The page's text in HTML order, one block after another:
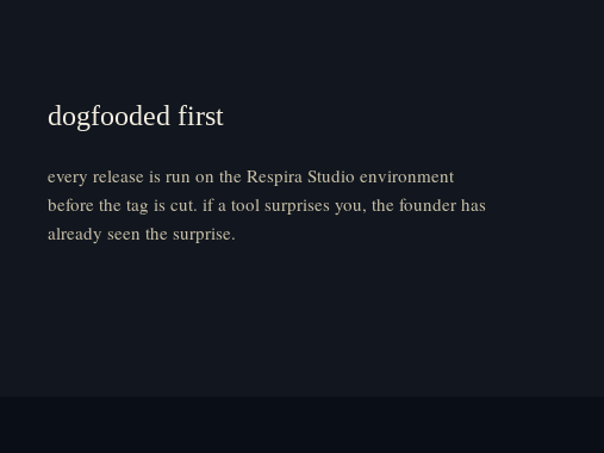
dogfooded first
every release is run on the Respira Studio environment
before the tag is cut. if a tool surprises you, the founder has
already seen the surprise.